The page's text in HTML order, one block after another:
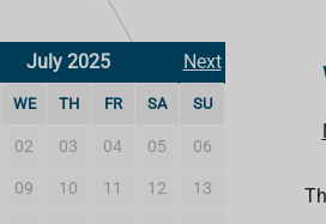
July 2025 Next
WE TH FR SA SU
02 03 04 05 06
09 10 11 12 13